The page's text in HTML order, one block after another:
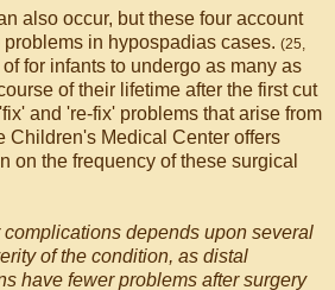
also occur, but these four account
in hypospadias cases. (25,
of for infants to undergo as many as
of their lifetime after the first cut
and 're-fix' problems that arise from
Children's Medical Center offers
on the frequency of these surgical
depends upon several
of the condition, as distal
have fewer problems after surgery